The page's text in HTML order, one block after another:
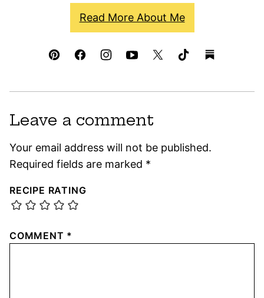
Read More About Me
Leave a comment
Your email address will not be published.
Required fields are marked *
RECIPE RATING
COMMENT *